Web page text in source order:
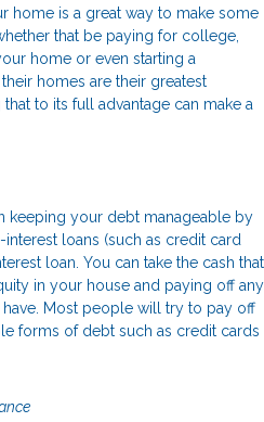
home is a great way to make some
that be paying for college,
home or even starting a
homes are their greatest
to its full advantage can make a
keeping your debt manageable by
loans (such as credit card
loan. You can take the cash that
in your house and paying off any
Most people will try to pay off
forms of debt such as credit cards